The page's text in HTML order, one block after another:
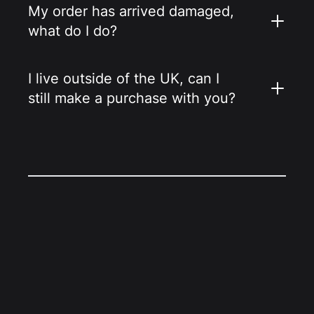
My order has arrived damaged,
what do I do?
I live outside of the UK, can I
still make a purchase with you?